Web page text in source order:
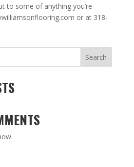
to some of anything you’re
or at 318-
Search